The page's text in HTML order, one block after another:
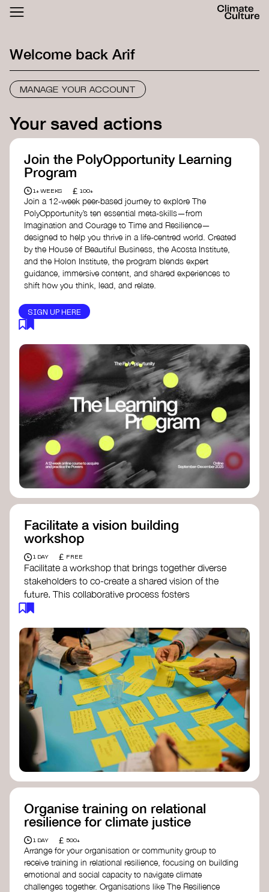
LOGIN SIGN UP
Welcome back Arif
MANAGE YOUR ACCOUNT
Your saved actions
Join the PolyOpportunity Learning
Program
1+ WEEKS £ 100+
Join a 12-week peer-based journey to explore The
PolyOpportunity’s ten essential meta-skills—from
Imagination and Courage to Time and Resilience—
designed to help you thrive in a life-centred world. Created
by the House of Beautiful Business, the Acosta Institute,
and the Holon Institute, the program blends expert
guidance, immersive content, and shared experiences to
shift how you think, lead, and relate.
SIGN UP HERE
Facilitate a vision building
workshop
1 DAY £ FREE
Facilitate a workshop that brings together diverse
stakeholders to co-create a shared vision of the
future. This collaborative process fosters
alignment, collective imagination, and a roadmap
Resources to support your workshop:
Vision Building Toolkit– UN Global Pulse
The Future We Want Guide– Transition
Together
The Futures Toolkit– UK Government
Organise training on relational
resilience for climate justice
1 DAY £ 500+
Arrange for your organisation or community group to
receive training in relational resilience, focusing on building
emotional and social capacity to navigate climate
challenges together. Organisations like The Resilience